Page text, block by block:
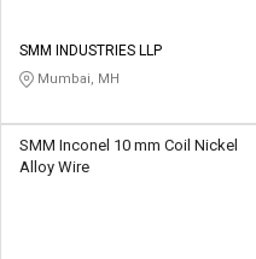
SMM INDUSTRIES LLP
Mumbai, MH
SMM Inconel 10 mm Coil Nickel
Alloy Wire